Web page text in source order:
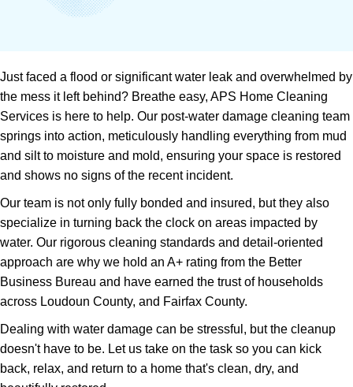
Just faced a flood or significant water leak and overwhelmed by
the mess it left behind? Breathe easy, APS Home Cleaning
Services is here to help. Our post-water damage cleaning team
springs into action, meticulously handling everything from mud
and silt to moisture and mold, ensuring your space is restored
and shows no signs of the recent incident.
Our team is not only fully bonded and insured, but they also
specialize in turning back the clock on areas impacted by
water. Our rigorous cleaning standards and detail-oriented
approach are why we hold an A+ rating from the Better
Business Bureau and have earned the trust of households
across Loudoun County, and Fairfax County.
Dealing with water damage can be stressful, but the cleanup
doesn't have to be. Let us take on the task so you can kick
back, relax, and return to a home that's clean, dry, and